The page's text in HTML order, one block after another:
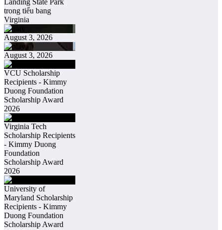
trong tiểu bang
Virginia
August 3, 2026
August 3, 2026
VCU Scholarship
Recipients - Kimmy
Duong Foundation
Scholarship Award
2026
Virginia Tech
Scholarship Recipients
- Kimmy Duong
Foundation
Scholarship Award
2026
University of
Maryland Scholarship
Recipients - Kimmy
Duong Foundation
Scholarship Award